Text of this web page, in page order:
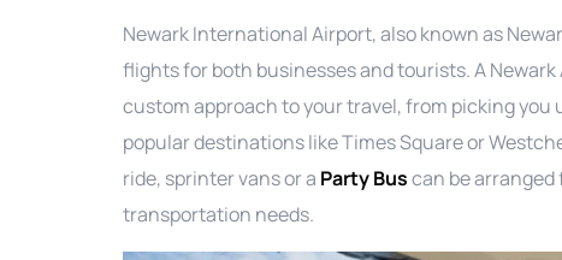
Newark International Airport, also known as
flights for both businesses and tourists. A Newark
custom approach to your travel, from picking you
popular destinations like Times Square or
ride, sprinter vans or a Party Buscan be
transportation needs.